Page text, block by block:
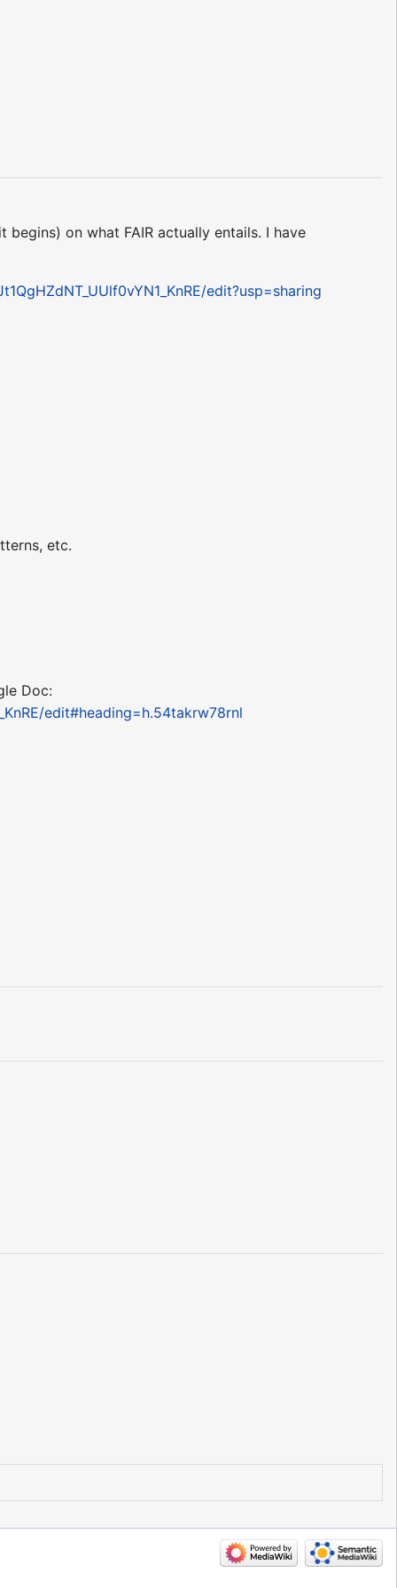
on what FAIR actually entails. I have
edit?usp=sharing
etc.
Doc:
edit#heading=h.54takrw78rnl